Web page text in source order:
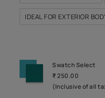
IDEAL FOR EXTERIOR
Swatch Select
₹ 250.00
(Inclusive of all